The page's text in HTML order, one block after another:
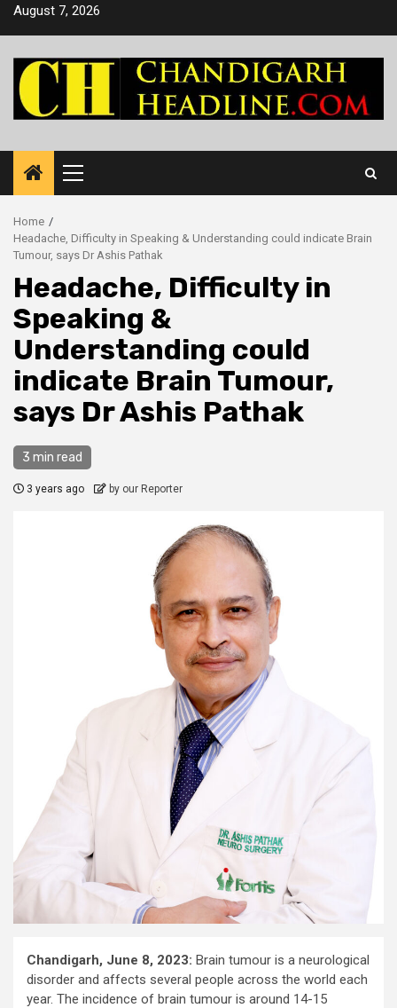
SkipAugust 7, 2026
Primary
Menu
Home
Headache, Difficulty in Speaking & Understanding could indicate Brain
Tumour, says Dr Ashis Pathak
Headache, Difficulty in
Speaking &
Understanding could
indicate Brain Tumour,
says Dr Ashis Pathak
3 min read
3 years ago by our Reporter
Chandigarh, June 8, 2023: Brain tumour is a neurological
disorder and affects several people across the world each
year. The incidence of brain tumour is around 14-15